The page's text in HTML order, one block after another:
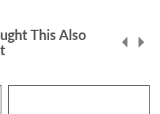
This Also